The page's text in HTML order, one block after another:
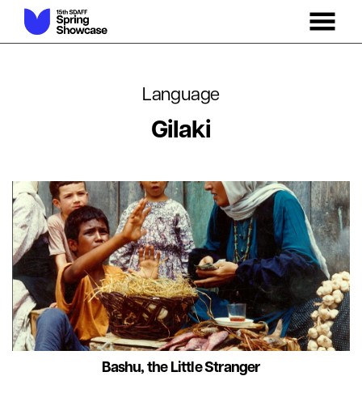
MENU
Language
Gilaki
Bashu, the Little Stranger